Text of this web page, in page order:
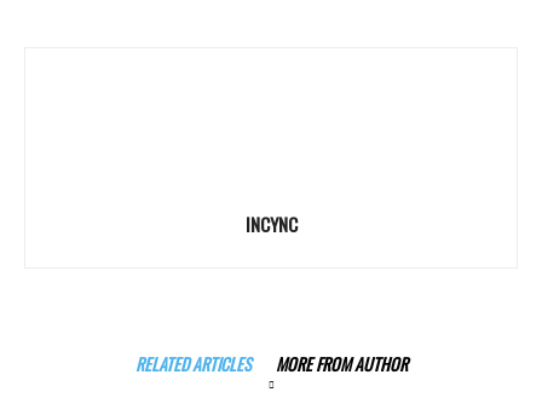
INCYNC
RELATED ARTICLES MORE FROM AUTHOR